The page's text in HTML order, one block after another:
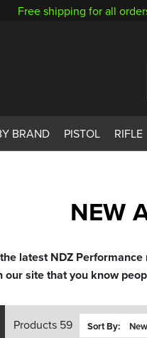
Free shipping for all
BRAND PISTOL RIFLE
NEW
latest NDZ
site that you know
Products 59 Sort By: